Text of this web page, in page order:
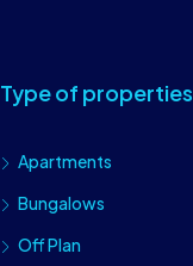
Type of properties
Apartments
Bungalows
Off Plan